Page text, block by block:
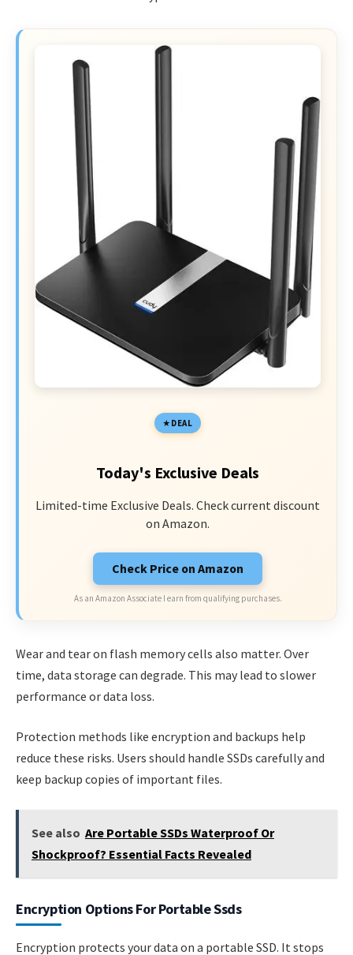
DEAL
Today's Exclusive Deals
Limited-time Exclusive Deals. Check current discount
on Amazon.
Check Price on Amazon
As an Amazon Associate I earn from qualifying purchases.
Wear and tear on flash memory cells also matter. Over
time, data storage can degrade. This may lead to slower
performance or data loss.
Protection methods like encryption and backups help
reduce these risks. Users should handle SSDs carefully and
keep backup copies of important files.
See also Are Portable SSDs Waterproof Or
Shockproof? Essential Facts Revealed
Encryption Options For Portable Ssds
Encryption protects your data on a portable SSD. It stops